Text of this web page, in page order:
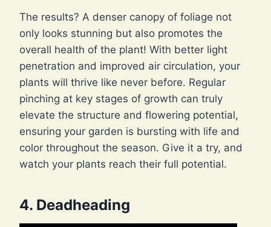
The results? A denser canopy of foliage not
only looks stunning but also promotes the
overall health of the plant! With better light
penetration and improved air circulation, your
plants will thrive like never before. Regular
pinching at key stages of growth can truly
elevate the structure and flowering potential,
ensuring your garden is bursting with life and
color throughout the season. Give it a try, and
watch your plants reach their full potential.
4. Deadheading